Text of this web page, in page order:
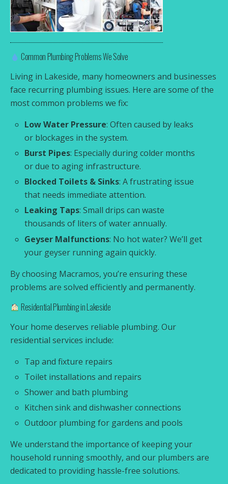
Common Plumbing Problems We Solve
Living in Lakeside, many homeowners and businesses
face recurring plumbing issues. Here are some of the
most common problems we fix:
Low Water Pressure: Often caused by leaks
or blockages in the system.
Burst Pipes: Especially during colder months
or due to aging infrastructure.
Blocked Toilets & Sinks: A frustrating issue
that needs immediate attention.
Leaking Taps: Small drips can waste
thousands of liters of water annually.
Geyser Malfunctions: No hot water? We’ll get
your geyser running again quickly.
By choosing Macramos, you’re ensuring these
problems are solved efficiently and permanently.
Residential Plumbing in Lakeside
Your home deserves reliable plumbing. Our
residential services include:
Tap and fixture repairs
Toilet installations and repairs
Shower and bath plumbing
Kitchen sink and dishwasher connections
Outdoor plumbing for gardens and pools
We understand the importance of keeping your
household running smoothly, and our plumbers are
dedicated to providing hassle-free solutions.